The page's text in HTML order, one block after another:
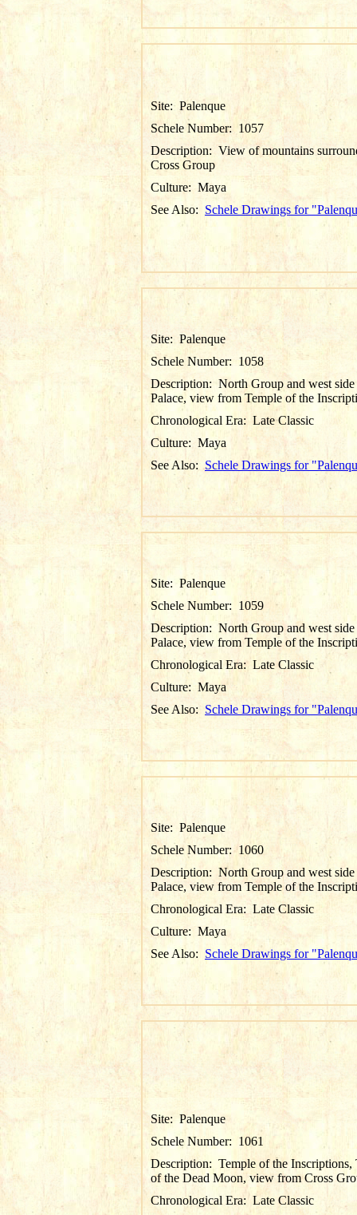
Site: Palenque
Schele Number: 1057
Description: View of mountains
Cross Group
Culture: Maya
See Also: Schele Drawings for
Site: Palenque
Schele Number: 1058
Description: North Group and west
Palace, view from Temple of the
Chronological Era: Late Classic
Culture: Maya
See Also:Schele Drawings for
Site: Palenque
Schele Number: 1059
Description: North Group and west
Palace, view from Temple of the
Chronological Era: Late Classic
Culture: Maya
See Also: Schele Drawings for
Site: Palenque
Schele Number:1060
Description: North Group and west
Palace, view from Temple of the
Chronological Era: Late Classic
Culture: Maya
See Also: Schele Drawings for
Site: Palenque
Schele Number: 1061
Description: Temple of the
of the Dead Moon, view from Cross
Chronological Era: Late Classic